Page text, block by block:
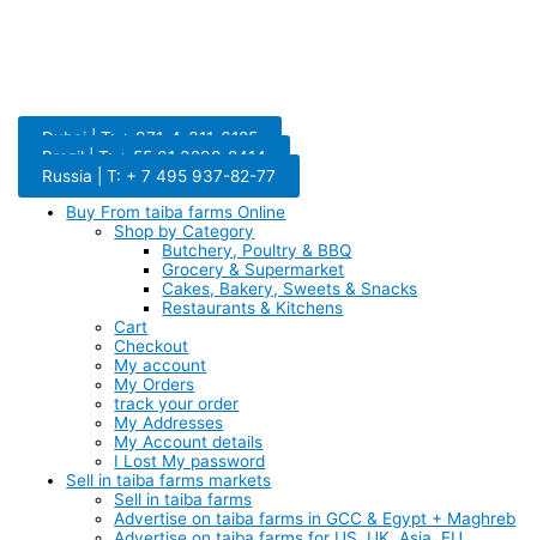
Dubai | T: + 971-4-311-6185
Brazil | T: + 55 61 3298-8414
Russia | T: + 7 495 937-82-77
Buy From taiba farms Online
Shop by Category
Butchery, Poultry & BBQ
Grocery & Supermarket
Cakes, Bakery, Sweets & Snacks
Restaurants & Kitchens
Cart
Checkout
My account
My Orders
track your order
My Addresses
My Account details
I Lost My password
Sell in taiba farms markets
Sell in taiba farms
Advertise on taiba farms in GCC & Egypt + Maghreb